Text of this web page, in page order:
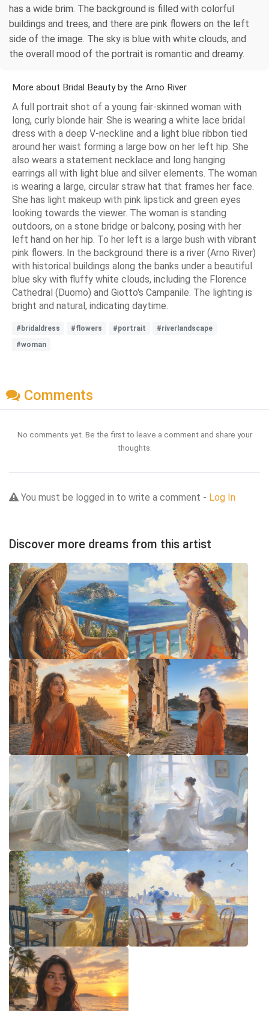
has a wide brim. The background is filled with colorful
buildings and trees, and there are pink flowers on the left
side of the image. The sky is blue with white clouds, and
the overall mood of the portrait is romantic and dreamy.
More about Bridal Beauty by the Arno River
A full portrait shot of a young fair-skinned woman with
long, curly blonde hair. She is wearing a white lace bridal
dress with a deep V-neckline and a light blue ribbon tied
around her waist forming a large bow on her left hip. She
also wears a statement necklace and long hanging
earrings all with light blue and silver elements. The woman
is wearing a large, circular straw hat that frames her face.
She has light makeup with pink lipstick and green eyes
looking towards the viewer. The woman is standing
outdoors, on a stone bridge or balcony, posing with her
left hand on her hip. To her left is a large bush with vibrant
pink flowers. In the background there is a river (Arno River)
with historical buildings along the banks under a beautiful
blue sky with fluffy white clouds, including the Florence
Cathedral (Duomo) and Giotto's Campanile. The lighting is
bright and natural, indicating daytime.
#bridaldress #flowers #portrait
#riverlandscape
#woman
Comments
No comments yet. Be the first to leave a comment and share your
thoughts.
You must be logged in to write a comment - Log In
Discover more dreams from this artist